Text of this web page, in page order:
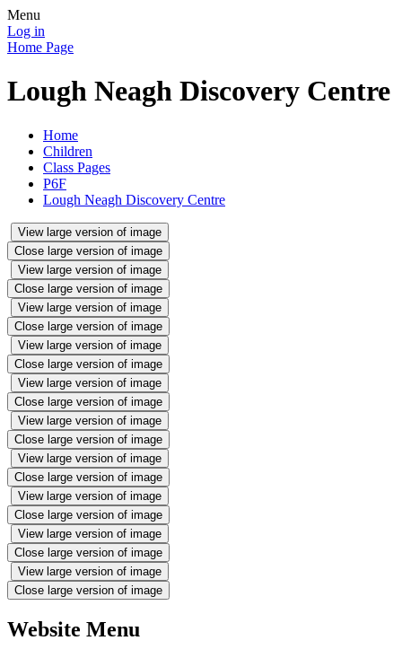
Menu
Log in
Home Page
Lough Neagh Discovery Centre
Home
Children
Class Pages
P6F
Lough Neagh Discovery Centre
View large version of image
Close large version of image
View large version of image
Close large version of image
View large version of image
Close large version of image
View large version of image
Close large version of image
View large version of image
Close large version of image
View large version of image
Close large version of image
View large version of image
Close large version of image
View large version of image
Close large version of image
View large version of image
Close large version of image
View large version of image
Close large version of image
Website Menu